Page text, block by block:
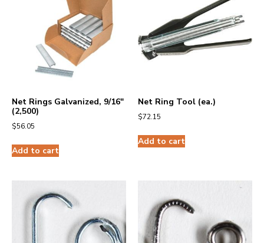
Net Rings Galvanized, 9/16″
(2,500)
$56.05
Add to cart
Net Ring Tool (ea.)
$72.15
Add to cart